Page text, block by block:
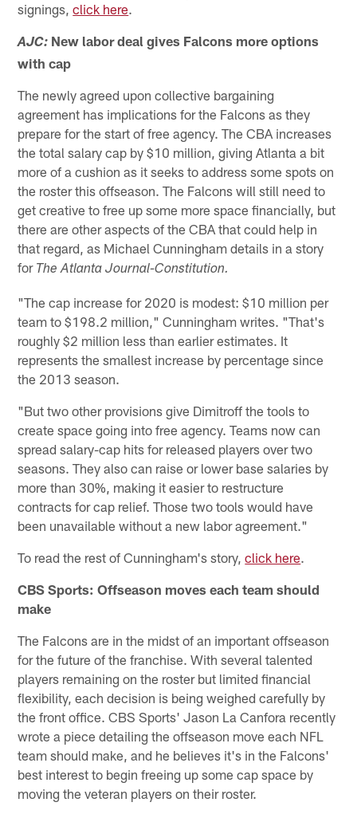
signings,click here.
AJC: New labor deal gives Falcons more options
with cap
The newly agreed upon collective bargaining
agreement has implications for the Falcons as they
prepare for the start of free agency. The CBA increases
the total salary cap by $10 million, giving Atlanta a bit
more of a cushion as it seeks to address some spots on
the roster this offseason. The Falcons will still need to
get creative to free up some more space financially, but
there are other aspects of the CBA that could help in
that regard, as Michael Cunningham details in a story
for The Atlanta Journal-Constitution.
"The cap increase for 2020 is modest: $10 million per
team to $198.2 million," Cunningham writes. "That's
roughly $2 million less than earlier estimates. It
represents the smallest increase by percentage since
the 2013 season.
"But two other provisions give Dimitroff the tools to
create space going into free agency. Teams now can
spread salary-cap hits for released players over two
seasons. They also can raise or lower base salaries by
more than 30%, making it easier to restructure
contracts for cap relief. Those two tools would have
been unavailable without a new labor agreement."
To read the rest of Cunningham's story,click here.
CBS Sports: Offseason moves each team should
make
The Falcons are in the midst of an important offseason
for the future of the franchise. With several talented
players remaining on the roster but limited financial
flexibility, each decision is being weighed carefully by
the front office. CBS Sports' Jason La Canfora recently
wrote a piece detailing the offseason move each NFL
team should make, and he believes it's in the Falcons'
best interest to begin freeing up some cap space by
moving the veteran players on their roster.